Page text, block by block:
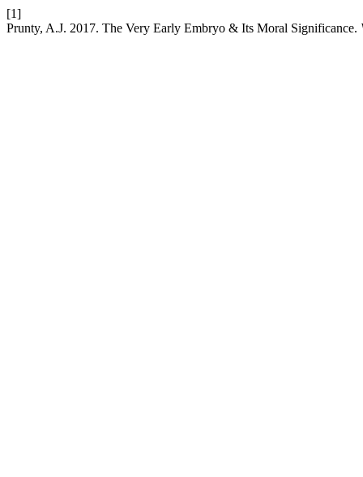
[1]
Prunty, A.J. 2017. The Very Early Embryo & Its Moral Significance.